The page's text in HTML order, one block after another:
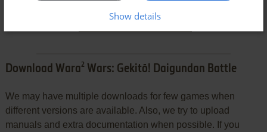
SEND COMMENT
Download Wara² Wars: Gekitō! Daigundan Battle
We may have multiple downloads for few games when
different versions are available. Also, we try to upload
manuals and extra documentation when possible. If you
Show details